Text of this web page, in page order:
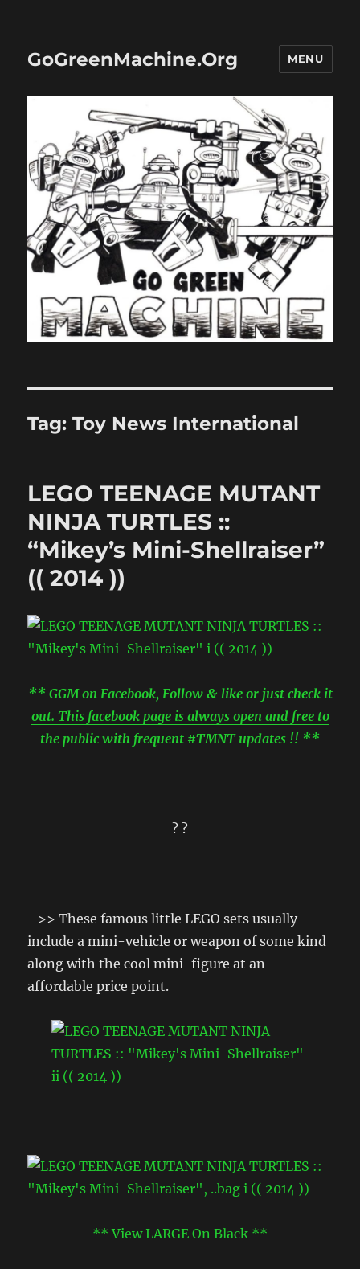
GoGreenMachine.Org MENU
Tag:Toy News International
LEGO TEENAGE MUTANT
NINJA TURTLES ::
“Mikey’s Mini-Shellraiser”
(( 2014 ))
** GGM on Facebook, Follow & like or just check it
out. This facebook page is always open and free to
the public with frequent #TMNT updates !! **
? ?
–>> These famous little LEGO sets usually
include a mini-vehicle or weapon of some kind
along with the cool mini-figure at an
affordable price point.
** View LARGE On Black **